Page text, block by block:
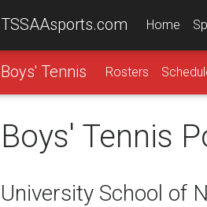
TSSAAsports.com Home
Boys' Tennis Rosters
Boys' Tennis
University School of